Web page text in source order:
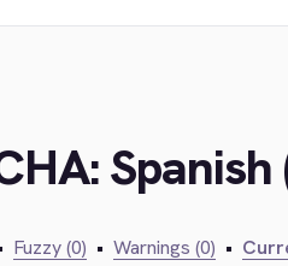
Spanish
Fuzzy (0) • Warnings (0) •